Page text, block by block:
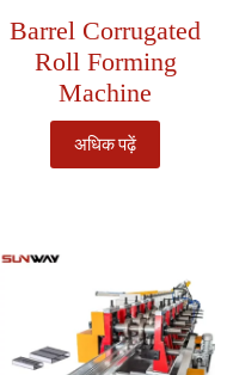
Barrel Corrugated
Roll Forming
Machine
अधिक पढ़ें